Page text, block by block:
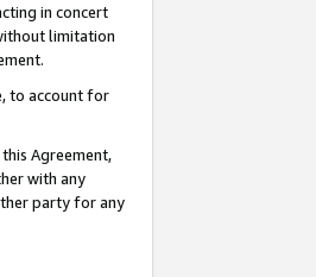
in concert
limitation
to account for
Agreement,
with any
party for any